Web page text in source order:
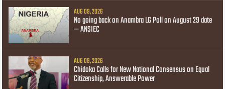
AUG 09, 2026
No going back on Anambra LG Poll on August 29 date
— ANSIEC
AUG 09, 2026
Chidoka Calls for New National Consensus on Equal
Citizenship, Answerable Power